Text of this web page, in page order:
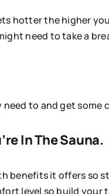
hotter the higher
need to take a
to and get some
In The Sauna.
benefits it offers so
level so build your